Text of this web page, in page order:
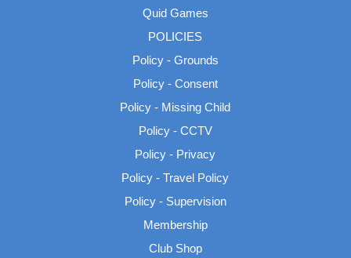
Quid Games
POLICIES
Policy - Grounds
Policy - Consent
Policy - Missing Child
Policy - CCTV
Policy - Privacy
Policy - Travel Policy
Policy - Supervision
Membership
Club Shop